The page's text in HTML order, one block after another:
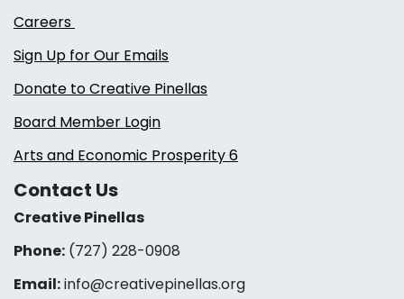
Careers
Sign Up for Our Emails
Donate to Creative Pinellas
Board Member Login
Arts and Economic Prosperity 6
Contact Us
Creative Pinellas
Phone: (727) 228-0908‬
Email:info@creativepinellas.org